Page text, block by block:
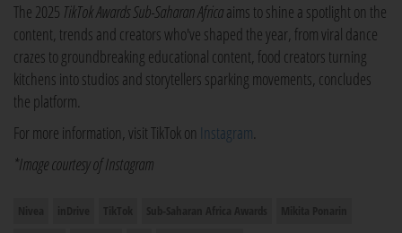
The 2025 TikTok Awards Sub-Saharan Africaaims to shine a spotlight on the
content, trends and creators who've shaped the year, from viral dance
crazes to groundbreaking educational content, food creators turning
kitchens into studios and storytellers sparking movements, concludes
the platform.
For more information, visit TikTok on Instagram.
*Image courtesy of Instagram